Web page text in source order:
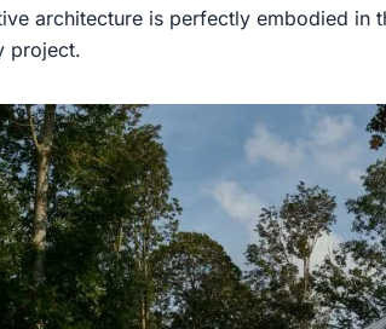
architecture is perfectly embodied in
project.